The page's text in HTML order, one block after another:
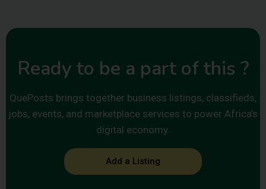
Ready to be a part of this ?
QuePosts brings together business listings, classifieds,
jobs, events, and marketplace services to power Africa’s
digital economy
Add a Listing